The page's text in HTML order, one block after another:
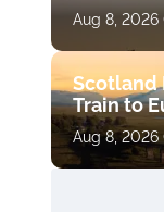
Aug 8, 2026
Scotland
Train to
Aug 8, 2026